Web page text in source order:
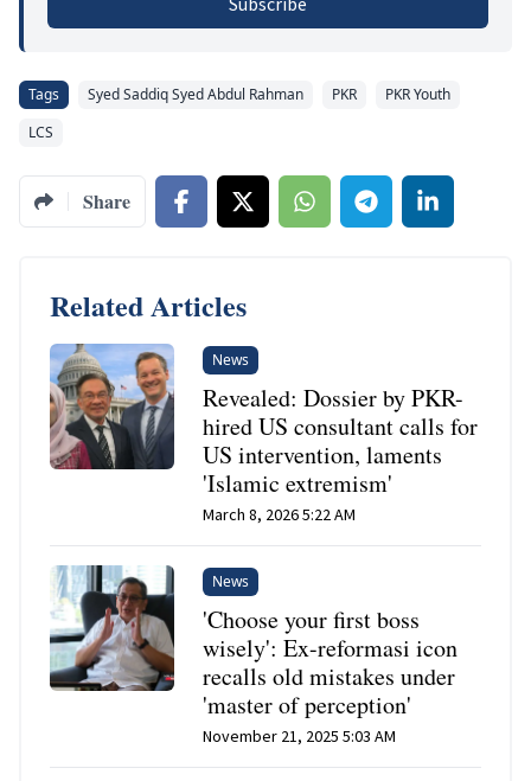
Tags Syed Saddiq Syed Abdul Rahman PKR
PKR Youth
LCS
Share
Related Articles
News
Revealed: Dossier by PKR-
hired US consultant calls for
US intervention, laments
'Islamic extremism'
March 8, 2026 5:22 AM
News
'Choose your first boss
wisely': Ex-reformasi icon
recalls old mistakes under
'master of perception'
November 21, 2025 5:03 AM